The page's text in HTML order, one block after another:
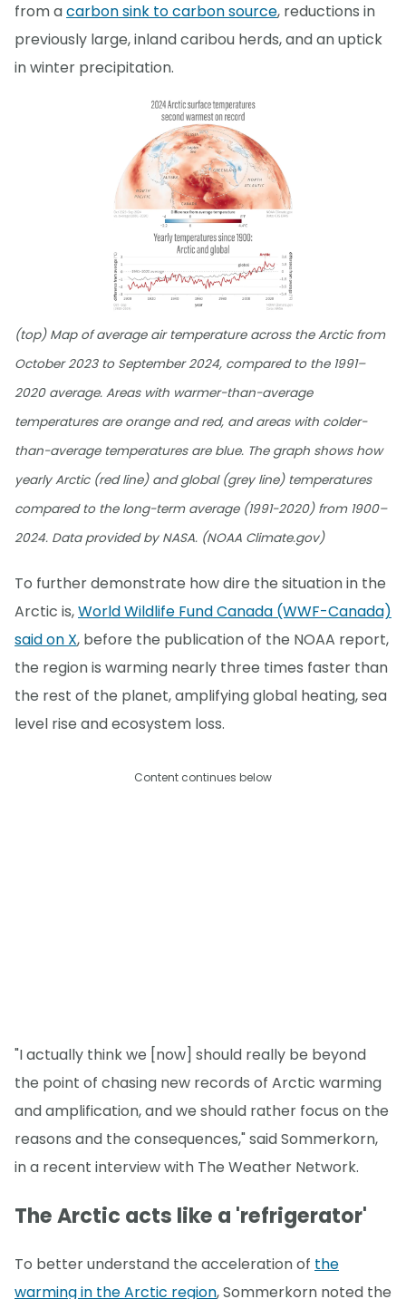
from acarbon sink to carbon source, reductions in
previously large, inland caribou herds, and an uptick
in winter precipitation.
(top) Map of average air temperature across the Arctic from
October 2023 to September 2024, compared to the 1991–
2020 average. Areas with warmer-than-average
temperatures are orange and red, and areas with colder-
than-average temperatures are blue. The graph shows how
yearly Arctic (red line) and global (grey line) temperatures
compared to the long-term average (1991-2020) from 1900–
2024. Data provided by NASA. (NOAA Climate.gov)
To further demonstrate how dire the situation in the
Arctic is,World Wildlife Fund Canada (WWF-Canada)
said on X, before the publication of the NOAA report,
the region is warming nearly three times faster than
the rest of the planet, amplifying global heating, sea
level rise and ecosystem loss.
Content continues below
"I actually think we [now] should really be beyond
the point of chasing new records of Arctic warming
and amplification, and we should rather focus on the
reasons and the consequences," said Sommerkorn,
in a recent interview with The Weather Network.
The Arctic acts like a 'refrigerator'
To better understand the acceleration of the
warming in the Arctic region, Sommerkorn noted the